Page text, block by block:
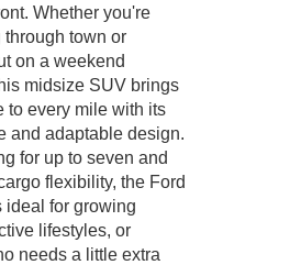
Whether you're
town or
on a weekend
midsize SUV brings
to every mile with its
and adaptable design.
for up to seven and
flexibility, the Ford
ideal for growing
lifestyles, or
needs a little extra